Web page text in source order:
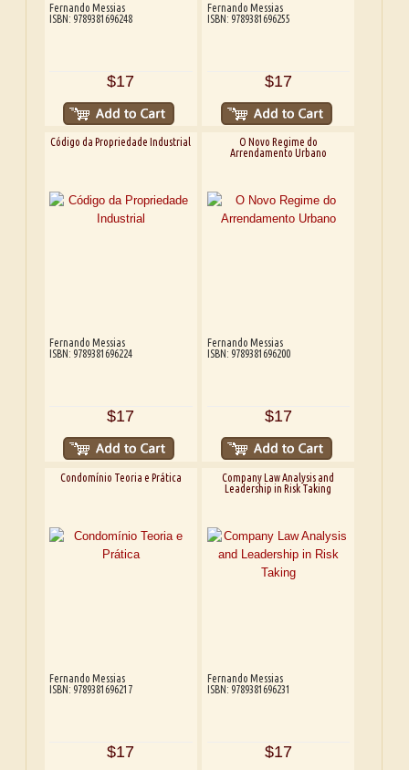
Fernando Messias
ISBN: 9789381696248
$17
Fernando Messias
ISBN: 9789381696255
$17
Código da Propriedade Industrial
Fernando Messias
ISBN: 9789381696224
$17
O Novo Regime do
Arrendamento Urbano
Fernando Messias
ISBN: 9789381696200
$17
Condomínio Teoria e Prática
Fernando Messias
ISBN: 9789381696217
$17
Company Law Analysis and
Leadership in Risk Taking
Fernando Messias
ISBN: 9789381696231
$17